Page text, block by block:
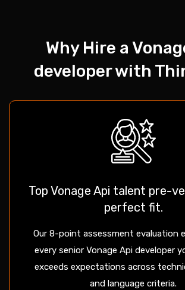
Why Hire a
developer with
Top Vonage Api talent pre-
perfect fit.
Our 8-point assessment evaluation
every senior Vonage Api developer
exceeds expectations across
and language criteria.